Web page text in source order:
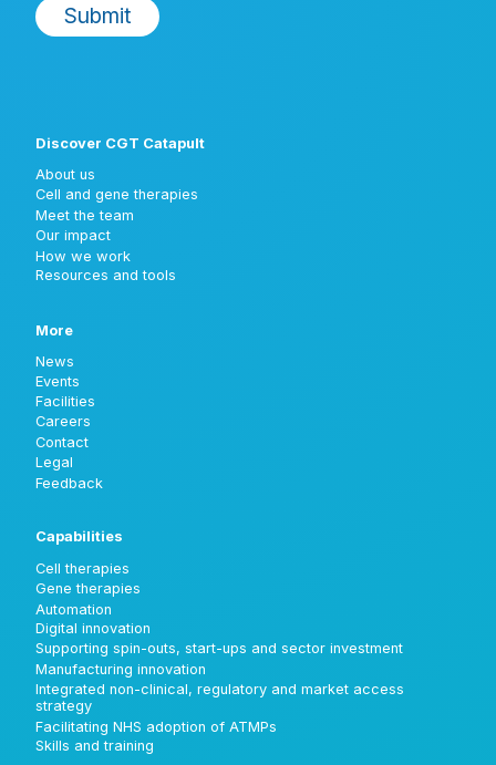
Discover CGT Catapult
About us
Cell and gene therapies
Meet the team
Our impact
How we work
Resources and tools
More
News
Events
Facilities
Careers
Contact
Legal
Feedback
Capabilities
Cell therapies
Gene therapies
Automation
Digital innovation
Supporting spin-outs, start-ups and sector investment
Manufacturing innovation
Integrated non-clinical, regulatory and market access
strategy
Facilitating NHS adoption of ATMPs
Skills and training